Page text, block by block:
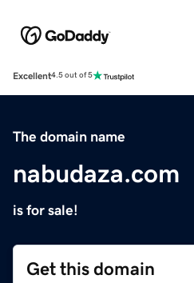
Excellent4.5 out of 5
The domain name
nabudaza.com
is for sale!
Get this domain